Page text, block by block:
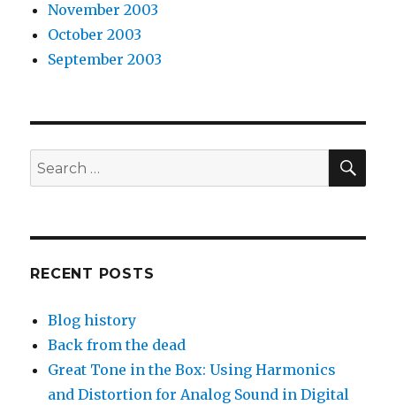
November 2003
October 2003
September 2003
Search
for:
RECENT POSTS
Blog history
Back from the dead
Great Tone in the Box: Using Harmonics
and Distortion for Analog Sound in Digital